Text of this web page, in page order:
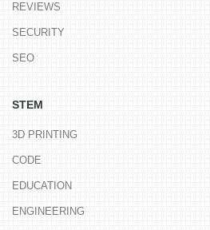
REVIEWS
SECURITY
SEO
STEM
3D PRINTING
CODE
EDUCATION
ENGINEERING